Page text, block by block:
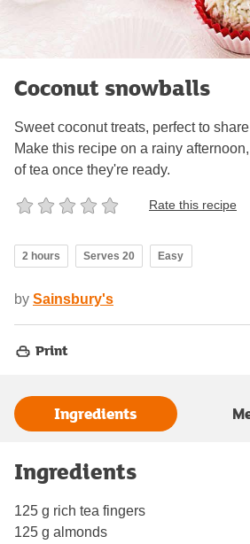
Coconut snowballs
Sweet coconut treats, perfect to
Make this recipe on a rainy
of tea once they're ready.
Rate this recipe
2 hours Serves 20 Easy
by Sainsbury's
Print
Ingredients
Ingredients
125 g rich tea fingers
125 g almonds